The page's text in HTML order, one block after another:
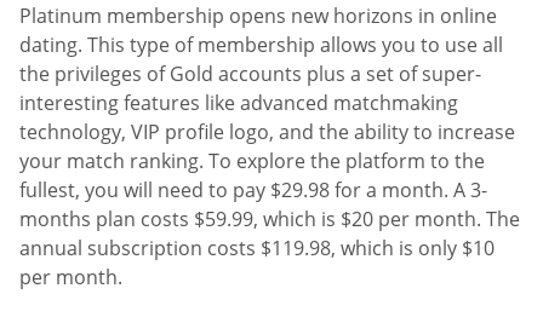
Platinum membership opens new horizons in online
dating. This type of membership allows you to use all
the privileges of Gold accounts plus a set of super-
interesting features like advanced matchmaking
technology, VIP profile logo, and the ability to increase
your match ranking. To explore the platform to the
fullest, you will need to pay $29.98 for a month. A 3-
months plan costs $59.99, which is $20 per month. The
annual subscription costs $119.98, which is only $10
per month.